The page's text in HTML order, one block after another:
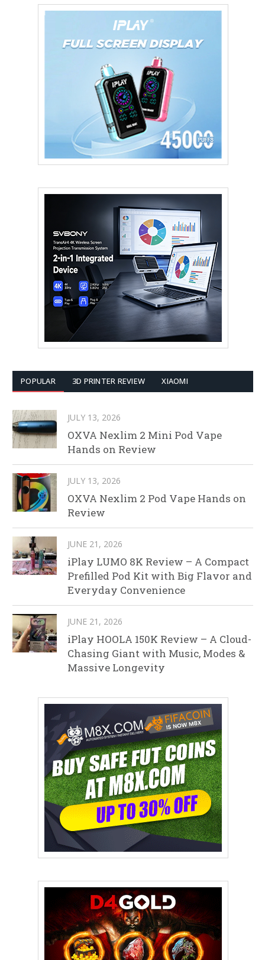
POPULAR 3D PRINTER REVIEW XIAOMI
JULY 13, 2026
OXVA Nexlim 2 Mini Pod Vape
Hands on Review
JULY 13, 2026
OXVA Nexlim 2 Pod Vape Hands on
Review
JUNE 21, 2026
iPlay LUMO 8K Review – A Compact
Prefilled Pod Kit with Big Flavor and
Everyday Convenience
JUNE 21, 2026
iPlay HOOLA 150K Review – A Cloud-
Chasing Giant with Music, Modes &
Massive Longevity